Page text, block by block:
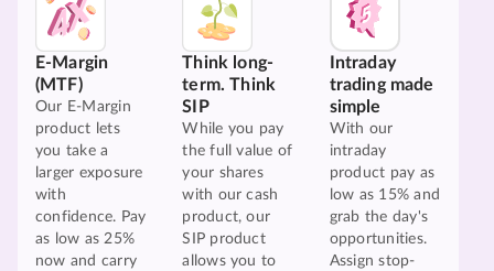
E-Margin
(MTF)
Our E-Margin
product lets
you take a
larger exposure
with
confidence. Pay
as low as 25%
now and carry
Think long-
term. Think
SIP
While you pay
the full value of
your shares
with our cash
product, our
SIP product
allows you to
Intraday
trading made
simple
With our
intraday
product pay as
low as 15% and
grab the day's
opportunities.
Assign stop-